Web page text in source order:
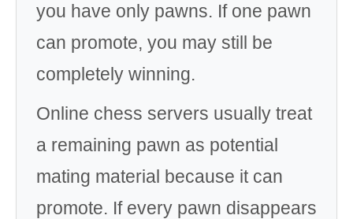
you have only pawns. If one pawn
can promote, you may still be
completely winning.
Online chess servers usually treat
a remaining pawn as potential
mating material because it can
promote. If every pawn disappears